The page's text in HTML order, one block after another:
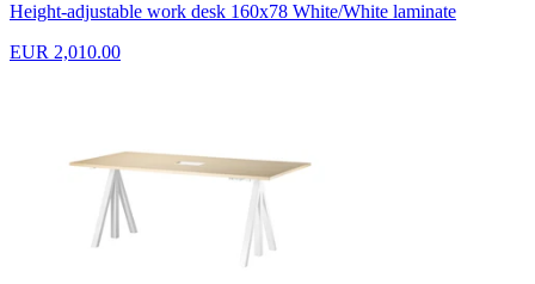
Height-adjustable work desk 160x78 White/White laminate
EUR 2,010.00